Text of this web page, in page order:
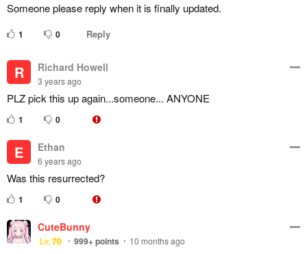
Someone please reply when it is finally updated.
1 0 Reply
R Richard Howell
3 years ago
PLZ pick this up again...someone... ANYONE
1 0
E Ethan
6 years ago
Was this resurrected?
1 0
CuteBunny
Lv.70 999+points 10 months ago